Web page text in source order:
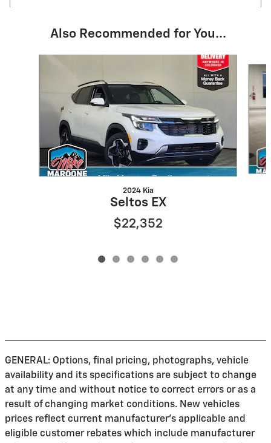
Also Recommended for You...
2024 Kia
Seltos EX
$22,352
GENERAL: Options, final pricing, photographs, vehicle
availability and its specifications are subject to change
at any time and without notice to correct errors or as a
result of changing market conditions. New vehicles
prices reflect current manufacturer's applicable and
eligible customer rebates which include manufacturer